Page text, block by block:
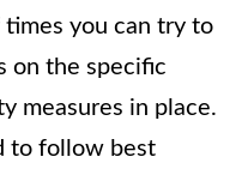
you can try to
on the specific
measures in place.
to follow best